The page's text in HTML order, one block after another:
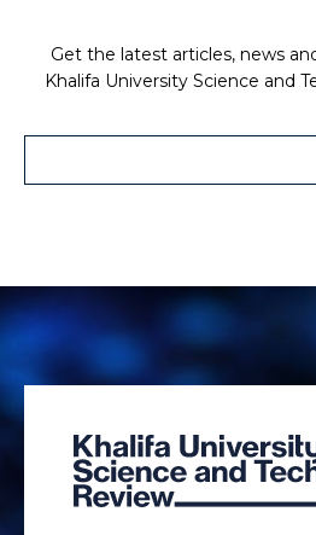
Get the latest articles, news
Khalifa University Science and